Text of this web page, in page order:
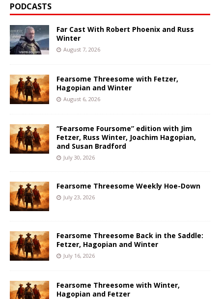
PODCASTS
Far Cast With Robert Phoenix and Russ
Winter
August 7, 2026
Fearsome Threesome with Fetzer,
Hagopian and Winter
August 6, 2026
“Fearsome Foursome” edition with Jim
Fetzer, Russ Winter, Joachim Hagopian,
and Susan Bradford
July 30, 2026
Fearsome Threesome Weekly Hoe-Down
July 23, 2026
Fearsome Threesome Back in the Saddle:
Fetzer, Hagopian and Winter
July 16, 2026
Fearsome Threesome with Winter,
Hagopian and Fetzer